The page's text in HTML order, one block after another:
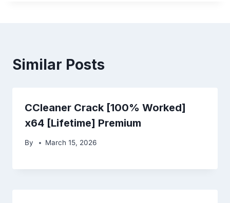
Similar Posts
CCleaner Crack [100% Worked]
x64 [Lifetime] Premium
By March 15, 2026